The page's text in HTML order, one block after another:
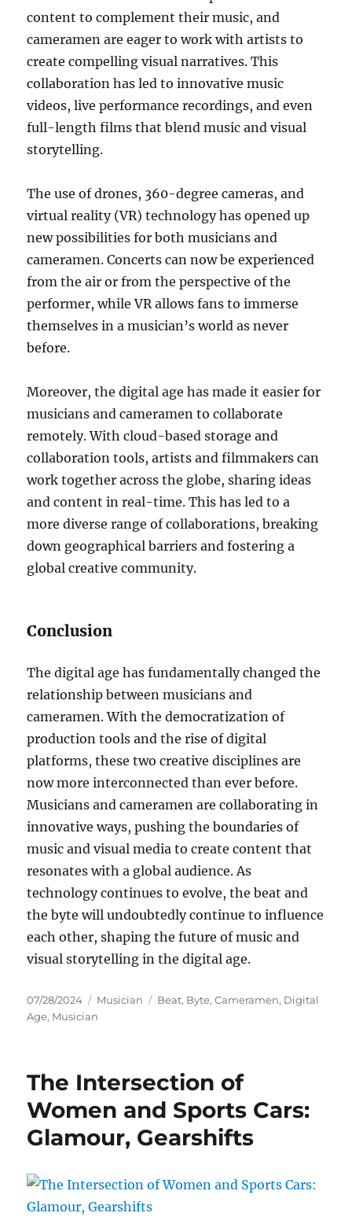
content to complement their music, and
cameramen are eager to work with artists to
create compelling visual narratives. This
collaboration has led to innovative music
videos, live performance recordings, and even
full-length films that blend music and visual
storytelling.
The use of drones, 360-degree cameras, and
virtual reality (VR) technology has opened up
new possibilities for both musicians and
cameramen. Concerts can now be experienced
from the air or from the perspective of the
performer, while VR allows fans to immerse
themselves in a musician’s world as never
before.
Moreover, the digital age has made it easier for
musicians and cameramen to collaborate
remotely. With cloud-based storage and
collaboration tools, artists and filmmakers can
work together across the globe, sharing ideas
and content in real-time. This has led to a
more diverse range of collaborations, breaking
down geographical barriers and fostering a
global creative community.
Conclusion
The digital age has fundamentally changed the
relationship between musicians and
cameramen. With the democratization of
production tools and the rise of digital
platforms, these two creative disciplines are
now more interconnected than ever before.
Musicians and cameramen are collaborating in
innovative ways, pushing the boundaries of
music and visual media to create content that
resonates with a global audience. As
technology continues to evolve, the beat and
the byte will undoubtedly continue to influence
each other, shaping the future of music and
visual storytelling in the digital age.
Posted
on
07/28/2024 Categories
Musician Tags
Beat, Byte,Cameramen, Digital
Age, Musician
The Intersection of
Women and Sports Cars:
Glamour, Gearshifts